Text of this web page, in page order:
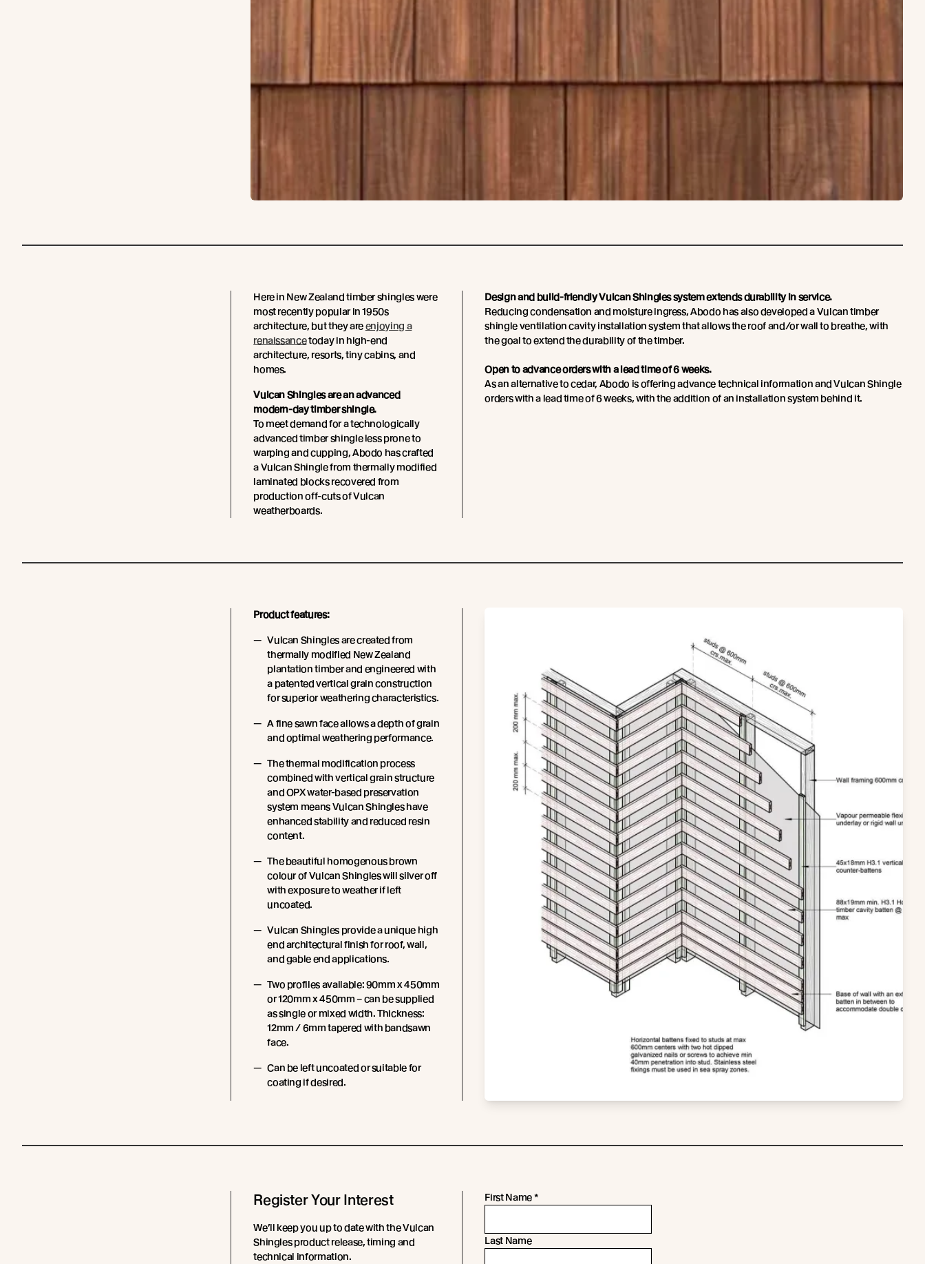
Here in New Zealand timber shingles were
most recently popular in 1950s
architecture, but they areenjoying a
renaissancetoday in high-end
architecture, resorts, tiny cabins, and
homes.
Vulcan Shingles are an advanced
modern-day timber shingle.
To meet demand for a technologically
advanced timber shingle less prone to
warping and cupping, Abodo has crafted
a Vulcan Shingle from thermally modified
laminated blocks recovered from
production off-cuts of Vulcan
weatherboards.
Design and build-friendly Vulcan Shingles system extends durability in service.
Reducing condensation and moisture ingress, Abodo has also developed a Vulcan timber
shingle ventilation cavity installation system that allows the roof and/or wall to breathe, with
the goal to extend the durability of the timber.
Open to advance orders with a lead time of 6 weeks.
As an alternative to cedar, Abodo is offering advance technical information and Vulcan Shingle
orders with a lead time of 6 weeks, with the addition of an installation system behind it.
Product features:
Vulcan Shingles are created from
thermally modified New Zealand
plantation timber and engineered with
a patented vertical grain construction
for superior weathering characteristics.
A fine sawn face allows a depth of grain
and optimal weathering performance.
The thermal modification process
combined with vertical grain structure
and OPX water-based preservation
system means Vulcan Shingles have
enhanced stability and reduced resin
content.
The beautiful homogenous brown
colour of Vulcan Shingles will silver off
with exposure to weather if left
uncoated.
Vulcan Shingles provide a unique high
end architectural finish for roof, wall,
and gable end applications.
Two profiles available: 90mm x 450mm
or 120mm x 450mm – can be supplied
as single or mixed width. Thickness:
12mm / 6mm tapered with bandsawn
face.
Can be left uncoated or suitable for
coating if desired.
Register Your Interest
We’ll keep you up to date with the Vulcan
Shingles product release, timing and
technical information.
First Name*
Last Name